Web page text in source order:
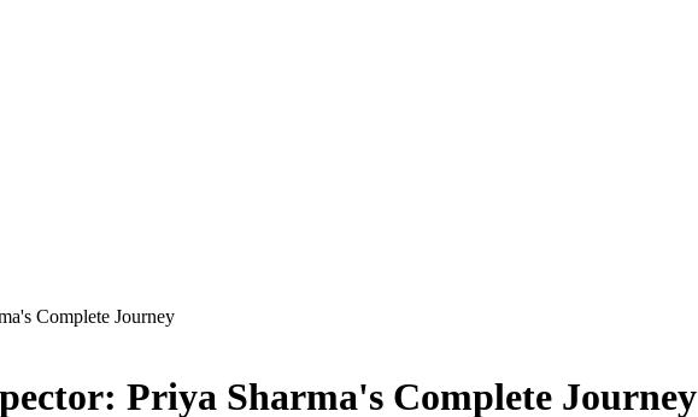
Complete Journey
Priya Sharma's Complete Journey